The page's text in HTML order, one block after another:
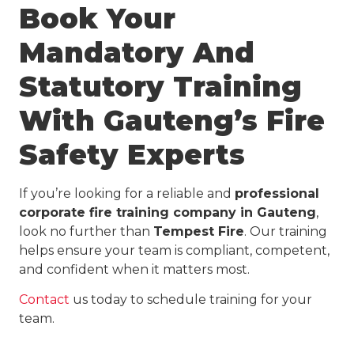
Book Your
Mandatory And
Statutory Training
With Gauteng’s Fire
Safety Experts
If you’re looking for a reliable and professional
corporate fire training company in Gauteng,
look no further than Tempest Fire. Our training
helps ensure your team is compliant, competent,
and confident when it matters most.
Contact us today to schedule training for your
team.